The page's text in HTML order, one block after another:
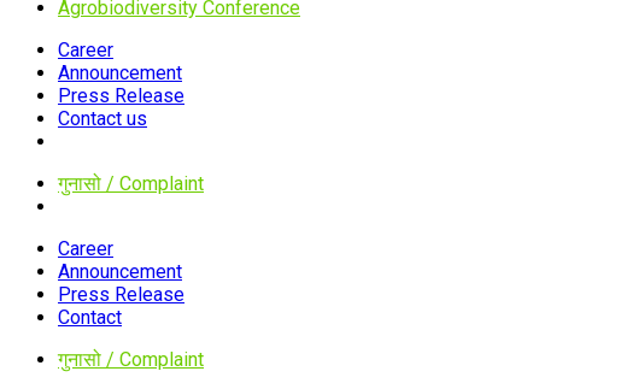
Agrobiodiversity Conference
Career
Announcement
Press Release
Contact us
गुनासो / Complaint
Career
Announcement
Press Release
Contact
गुनासो / Complaint